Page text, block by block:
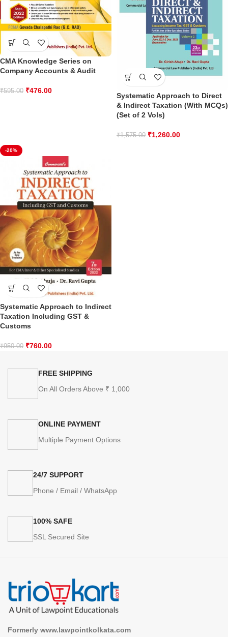
CMA Knowledge Series on
Company Accounts & Audit
₹595.00 ₹476.00
Systematic Approach to Direct
& Indirect Taxation (With MCQs)
(Set of 2 Vols)
₹1,575.00 ₹1,260.00
-20%
Systematic Approach to Indirect
Taxation Including GST &
Customs
₹950.00 ₹760.00
FREE SHIPPING
On All Orders Above ₹ 1,000
ONLINE PAYMENT
Multiple Payment Options
24/7 SUPPORT
Phone / Email / WhatsApp
100% SAFE
SSL Secured Site
Formerly www.lawpointkolkata.com